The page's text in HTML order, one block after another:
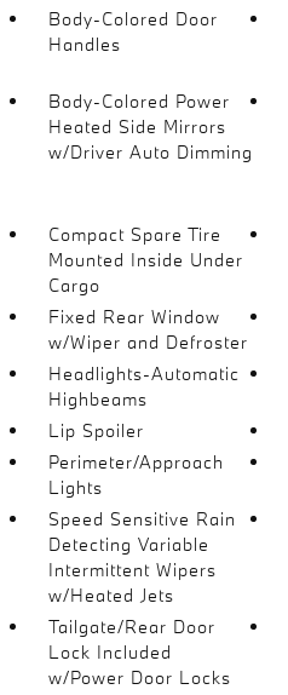
Body-Colored Door
Handles
Body-Colored Power
Heated Side Mirrors
w/Driver Auto Dimming
Compact Spare Tire
Mounted Inside Under
Cargo
Fixed Rear Window
w/Wiper and Defroster
Headlights-Automatic
Highbeams
Lip Spoiler
Perimeter/Approach
Lights
Speed Sensitive Rain
Detecting Variable
Intermittent Wipers
w/Heated Jets
Tailgate/Rear Door
Lock Included
w/Power Door Locks